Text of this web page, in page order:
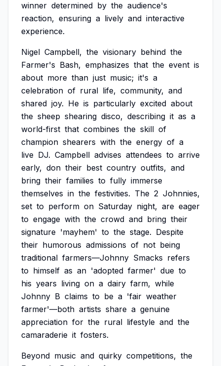
winner determined by the audience's
reaction, ensuring a lively and interactive
experience.
Nigel Campbell, the visionary behind the
Farmer's Bash, emphasizes that the event is
about more than just music; it's a
celebration of rural life, community, and
shared joy. He is particularly excited about
the sheep shearing disco, describing it as a
world-first that combines the skill of
champion shearers with the energy of a
live DJ. Campbell advises attendees to arrive
early, don their best country outfits, and
bring their families to fully immerse
themselves in the festivities. The 2 Johnnies,
set to perform on Saturday night, are eager
to engage with the crowd and bring their
signature 'mayhem' to the stage. Despite
their humorous admissions of not being
traditional farmers—Johnny Smacks refers
to himself as an 'adopted farmer' due to
his years living on a dairy farm, while
Johnny B claims to be a 'fair weather
farmer'—both artists share a genuine
appreciation for the rural lifestyle and the
camaraderie it fosters.
Beyond music and quirky competitions, the